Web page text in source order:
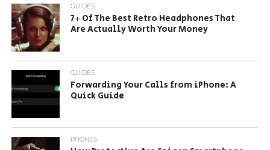
GUIDES
7+ Of The Best Retro Headphones That
Are Actually Worth Your Money
GUIDES
Forwarding Your Calls from iPhone: A
Quick Guide
PHONES